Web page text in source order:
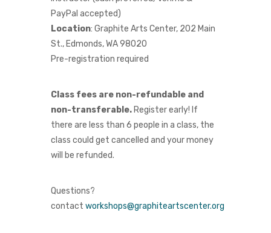
PayPal accepted)
Location: Graphite Arts Center, 202 Main
St., Edmonds, WA 98020
Pre-registration required
Class fees are non-refundable and
non-transferable. Register early! If
there are less than 6 people in a class, the
class could get cancelled and your money
will be refunded.
Questions?
contact workshops@graphiteartscenter.org